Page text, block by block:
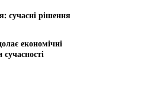
сучасні рішення
економічні